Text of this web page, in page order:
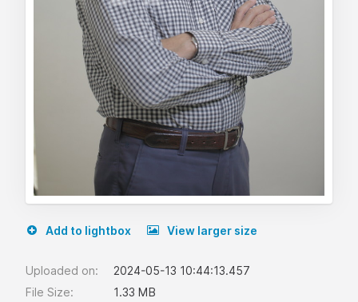
Add to lightbox View larger size
Uploaded on:
2024-05-13 10:44:13.457
File Size:
1.33 MB